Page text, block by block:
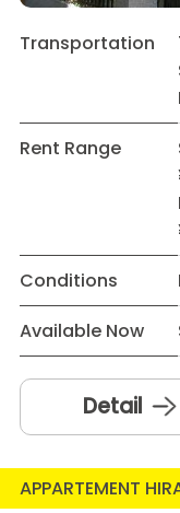
Transportation
Rent Range
Conditions
Available Now
Detail
APPARTEMENT